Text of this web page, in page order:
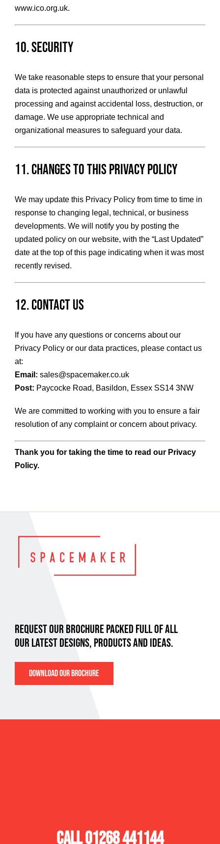
www.ico.org.uk.
10. Security
We take reasonable steps to ensure that your personal
data is protected against unauthorized or unlawful
processing and against accidental loss, destruction, or
damage. We use appropriate technical and
organizational measures to safeguard your data.
11. Changes to This Privacy Policy
We may update this Privacy Policy from time to time in
response to changing legal, technical, or business
developments. We will notify you by posting the
updated policy on our website, with the “Last Updated”
date at the top of this page indicating when it was most
recently revised.
12. Contact Us
If you have any questions or concerns about our
Privacy Policy or our data practices, please contact us
at:
Email: sales@spacemaker.co.uk
Post: Paycocke Road, Basildon, Essex SS14 3NW
We are committed to working with you to ensure a fair
resolution of any complaint or concern about privacy.
Thank you for taking the time to read our Privacy
Policy.
REQUEST OUR BROCHURE PACKED FULL OF ALL
OUR LATEST DESIGNS, PRODUCTS AND IDEAS.
DOWNLOAD OUR BROCHURE
CALL 01268 441144